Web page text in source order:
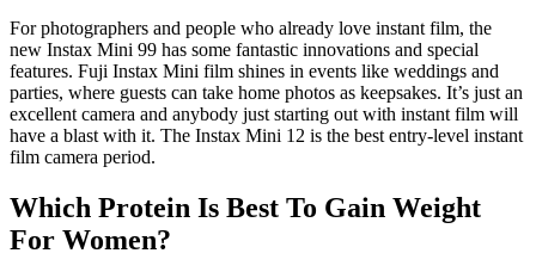
For photographers and people who already love instant film, the
new Instax Mini 99 has some fantastic innovations and special
features. Fuji Instax Mini film shines in events like weddings and
parties, where guests can take home photos as keepsakes. It’s just an
excellent camera and anybody just starting out with instant film will
have a blast with it. The Instax Mini 12 is the best entry-level instant
film camera period.
Which Protein Is Best To Gain Weight
For Women?